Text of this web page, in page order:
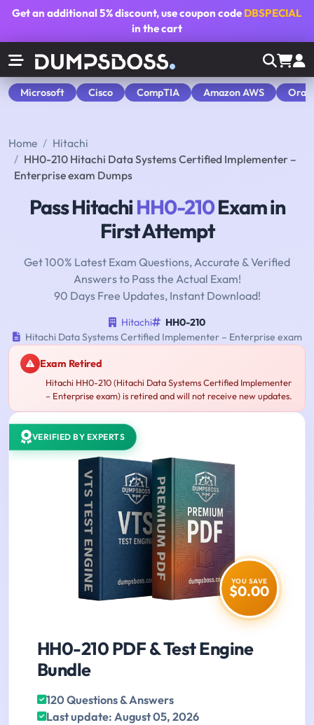
Get an additional5% discount, use coupon code DBSPECIAL
in the cart
Microsoft Cisco CompTIA Amazon AWS
Home
Hitachi
HH0-210 Hitachi Data Systems Certified Implementer –
Enterprise exam Dumps
Pass HitachiHH0-210Exam in
First Attempt
Get 100% Latest Exam Questions, Accurate & Verified
Answers to Pass the Actual Exam!
90 Days Free Updates, Instant Download!
Hitachi
HH0-210
Hitachi Data Systems Certified Implementer – Enterprise exam
Exam Retired
Hitachi HH0-210 (Hitachi Data Systems Certified Implementer
– Enterprise exam) is retired and will not receive new updates.
VERIFIED BY EXPERTS
YOU SAVE
$0.00
HH0-210 PDF & Test Engine
Bundle
120 Questions & Answers
Last update: August 05, 2026